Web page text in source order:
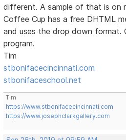
different. A sample of that is on
Coffee Cup has a free DHTML
and uses the drop down format.
program.
Tim
stbonifacecincinnati.com
stbonifaceschool.net
Tim
https://www.stbonifacecincinnati.com
https://www.josephclarkgallery.com